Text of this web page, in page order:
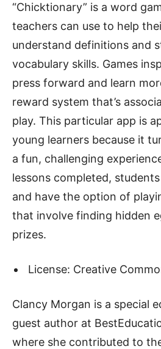
“Chicktionary” is a word
teachers can use to help
understand definitions and
vocabulary skills. Games
press forward and learn
reward system that’s
play. This particular app is
young learners because it
a fun, challenging
lessons completed,
and have the option of
that involve finding hidden
prizes.
License: Creative
Clancy Morgan is a special
guest author at
where she contributed to